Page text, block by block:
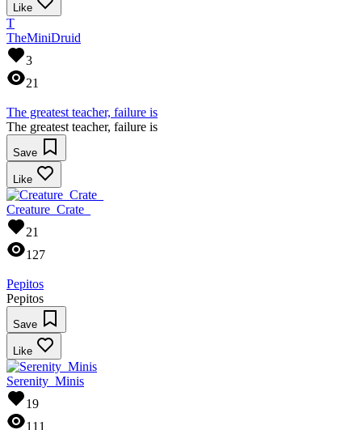
Like
T
TheMiniDruid
3
21
The greatest teacher, failure is
The greatest teacher, failure is
Save
Like
Creature_Crate_
21
127
Pepitos
Pepitos
Save
Like
Serenity_Minis
19
111